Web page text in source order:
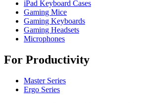
iPad Keyboard Cases
Gaming Mice
Gaming Keyboards
Gaming Headsets
Microphones
For Productivity
Master Series
Ergo Series